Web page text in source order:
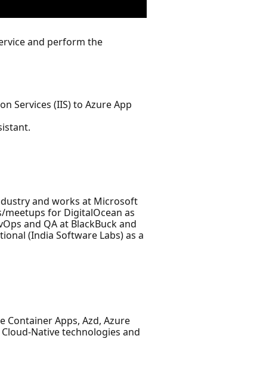
and perform the
Services (IIS) to Azure App
and works at Microsoft
meetups for DigitalOcean as
and QA at BlackBuck and
(India Software Labs) as a
Container Apps, Azd, Azure
Native technologies and